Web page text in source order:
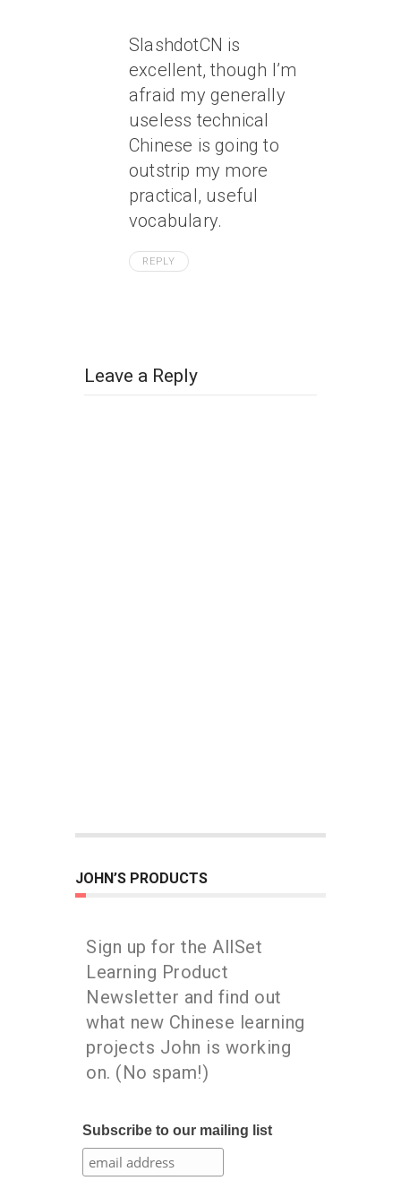
SlashdotCN is
excellent, though I’m
afraid my generally
useless technical
Chinese is going to
outstrip my more
practical, useful
vocabulary.
REPLY
Leave a Reply
JOHN’S PRODUCTS
Sign up for the AllSet
Learning Product
Newsletter and find out
what new Chinese learning
projects John is working
on. (No spam!)
Subscribe to our mailing list